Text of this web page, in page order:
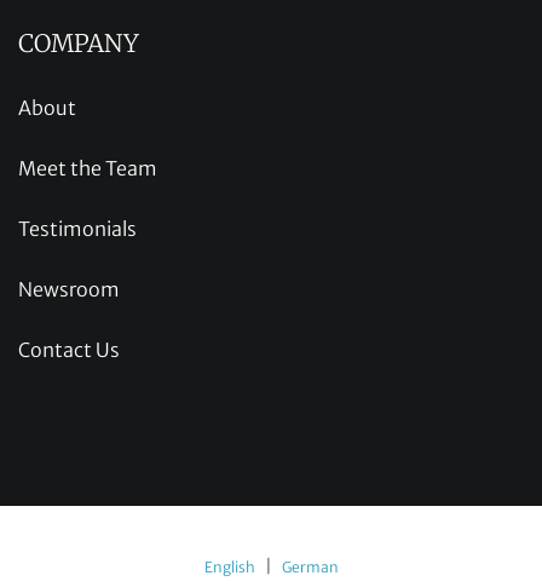
COMPANY
About
Meet the Team
Testimonials
Newsroom
Contact Us
English German